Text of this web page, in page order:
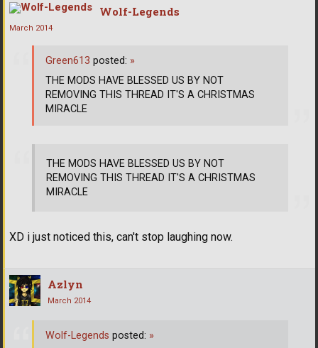
Wolf-Legends
March 2014
THE MODS HAVE BLESSED US BY NOT
REMOVING THIS THREAD IT'S A CHRISTMAS
MIRACLE
XD i just noticed this, can't stop laughing now.
Green613 posted: »
THE MODS HAVE BLESSED US BY NOT
REMOVING THIS THREAD IT'S A CHRISTMAS
MIRACLE
Azlyn
March 2014
Wolf-Legends posted: »